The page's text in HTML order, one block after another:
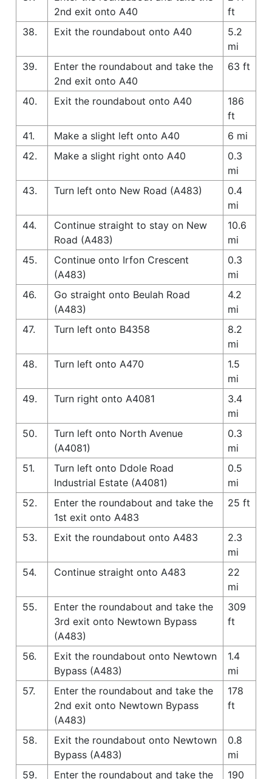
2nd exit onto A40
ft
38.
Exit the roundabout onto A40
5.2
mi
39.
Enter the roundabout and take the
2nd exit onto A40
63 ft
40. Exit the roundabout onto A40
186
ft
41.
Make a slight left onto A40
6 mi
42.
Make a slight right onto A40
0.3
mi
43.
Turn left onto New Road (A483)
0.4
mi
44.
Continue straight to stay on New
Road (A483)
10.6
mi
45.
Continue onto Irfon Crescent
(A483)
0.3
mi
46.
Go straight onto Beulah Road
(A483)
4.2
mi
47.
Turn left onto B4358
8.2
mi
48.
Turn left onto A470
1.5
mi
49.
Turn right onto A4081
3.4
mi
50.
Turn left onto North Avenue
(A4081)
0.3
mi
51.
Turn left onto Ddole Road
Industrial Estate (A4081)
0.5
mi
52.
Enter the roundabout and take the
1st exit onto A483
25 ft
53. Exit the roundabout onto A483
2.3
mi
54.
Continue straight onto A483
22
mi
55.
Enter the roundabout and take the
3rd exit onto Newtown Bypass
(A483)
309
ft
56.
Exit the roundabout onto Newtown
Bypass (A483)
1.4
mi
57.
Enter the roundabout and take the
2nd exit onto Newtown Bypass
(A483)
178
ft
58.
Exit the roundabout onto Newtown
Bypass (A483)
0.8
mi
59.
Enter the roundabout and take the 190